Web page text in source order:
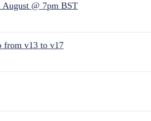
@ 7pm BST
from v13 to v17